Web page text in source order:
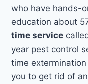
who have hands-
education about
time service
year pest control
time
you to get rid of